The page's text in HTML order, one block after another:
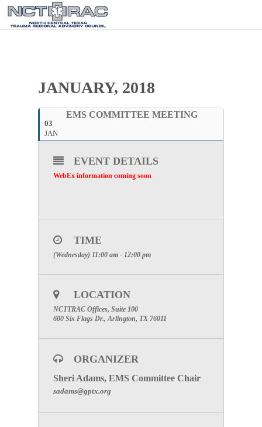
JANUARY, 2018
03
JAN
EMS COMMITTEE MEETING
EVENT DETAILS
WebEx information coming soon
TIME
(Wednesday) 11:00 am - 12:00 pm
LOCATION
NCTTRAC Offices, Suite 100
600 Six Flags Dr., Arlington, TX 76011
ORGANIZER
Sheri Adams, EMS Committee Chair
sadams@gptx.org